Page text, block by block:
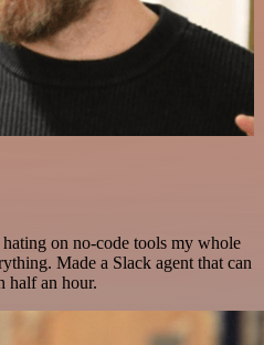
on no-code tools my whole
Made a Slack agent that can
half an hour.